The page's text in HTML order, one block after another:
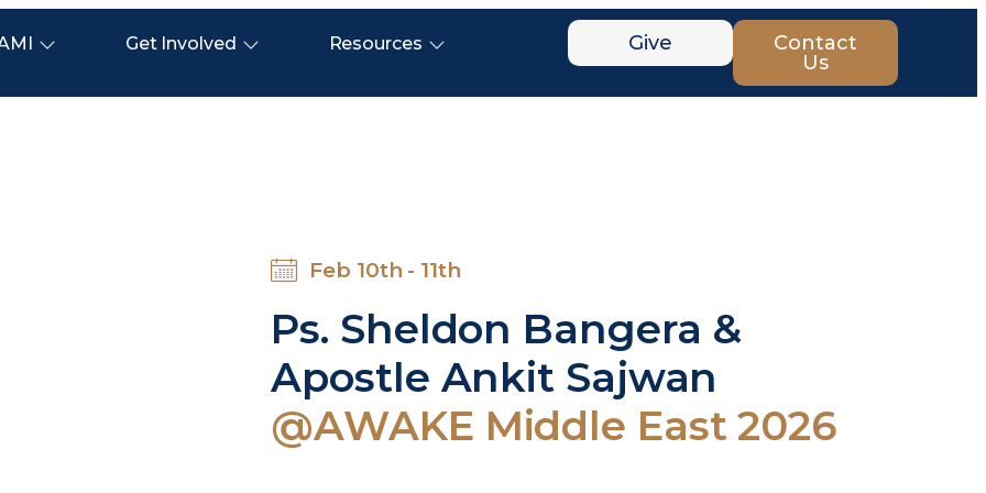
Get Involved Resources Give
Contact
Us
Feb 10th - 11th
Ps. Sheldon Bangera &
Apostle Ankit Sajwan
@AWAKE Middle East 2026